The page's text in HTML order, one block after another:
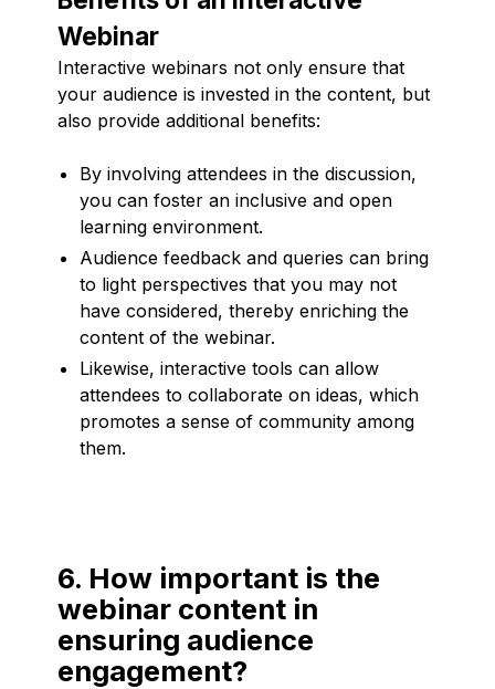
Webinar
Interactive webinars not only ensure that
your audience is invested in the content, but
also provide additional benefits:
By involving attendees in the discussion,
you can foster an inclusive and open
learning environment.
Audience feedback and queries can bring
to light perspectives that you may not
have considered, thereby enriching the
content of the webinar.
Likewise, interactive tools can allow
attendees to collaborate on ideas, which
promotes a sense of community among
them.
6. How important is the
webinar content in
ensuring audience
engagement?